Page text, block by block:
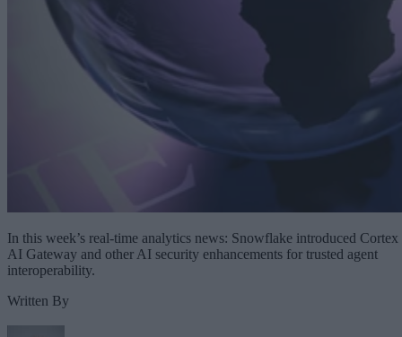
In this week’s real-time analytics news: Snowflake introduced Cortex
AI Gateway and other AI security enhancements for trusted agent
interoperability.
Written By